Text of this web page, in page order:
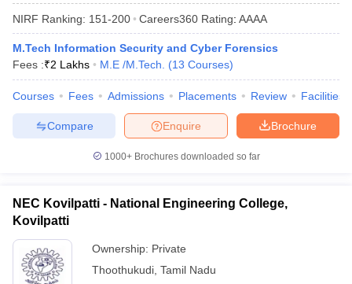
NIRF Ranking: 151-200 Careers360 Rating: AAAA
M.Tech Information Security and Cyber Forensics
Fees :₹2 Lakhs M.E /M.Tech. (13 Courses)
Courses Fees Admissions Placements Review Facilities
Brochure
Enquire
Compare
1000+Brochures downloaded so far
NEC Kovilpatti - National Engineering College,
Kovilpatti
Ownership: Private
Thoothukudi Tamil Nadu